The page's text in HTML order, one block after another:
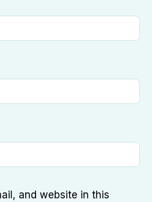
and website in this